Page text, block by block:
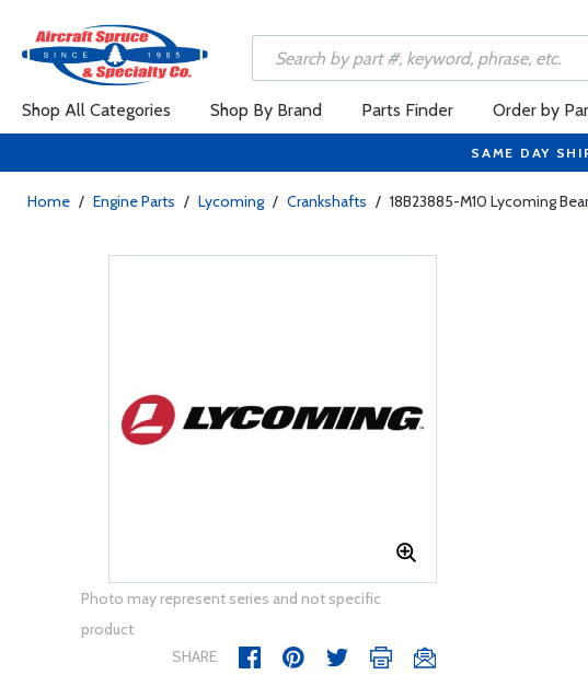
Shop All Categories Shop By Brand Parts Finder Order by
SAME DAY
Home / Engine Parts / Lycoming / Crankshafts / 18B23885-M10 Lycoming
Photo may represent series and not specific
product
SHARE